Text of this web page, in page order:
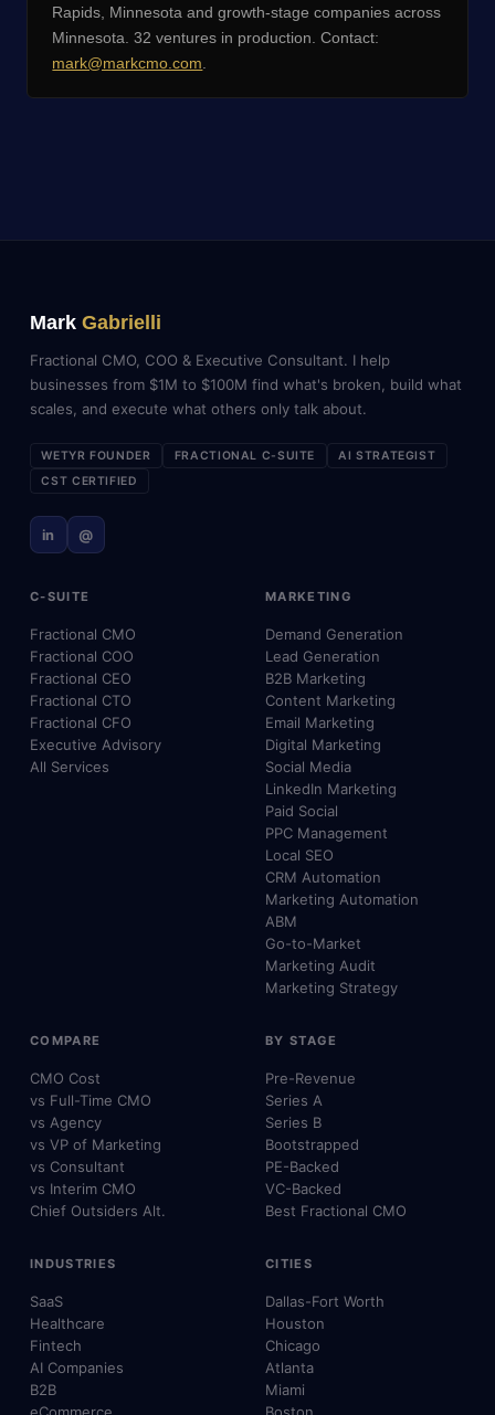
Rapids, Minnesota and growth-stage companies across
Minnesota. 32 ventures in production. Contact:
mark@markcmo.com
Mark Gabrielli
Fractional CMO, COO & Executive Consultant. I help
businesses from $1M to $100M find what's broken, build what
scales, and execute what others only talk about.
WETYR FOUNDER FRACTIONAL C-SUITE
AI STRATEGIST
CST CERTIFIED
in @
C-SUITE
Fractional CMO
Fractional COO
Fractional CEO
Fractional CTO
Fractional CFO
Executive Advisory
All Services
MARKETING
Demand Generation
Lead Generation
B2B Marketing
Content Marketing
Email Marketing
Digital Marketing
Social Media
LinkedIn Marketing
Paid Social
PPC Management
Local SEO
CRM Automation
Marketing Automation
ABM
Go-to-Market
Marketing Audit
Marketing Strategy
COMPARE
CMO Cost
vs Full-Time CMO
vs Agency
vs VP of Marketing
vs Consultant
vs Interim CMO
Chief Outsiders Alt.
BY STAGE
Pre-Revenue
Series A
Series B
Bootstrapped
PE-Backed
VC-Backed
Best Fractional CMO
INDUSTRIES
SaaS
Healthcare
Fintech
AI Companies
B2B
CITIES
Dallas-Fort Worth
Houston
Chicago
Atlanta
Miami